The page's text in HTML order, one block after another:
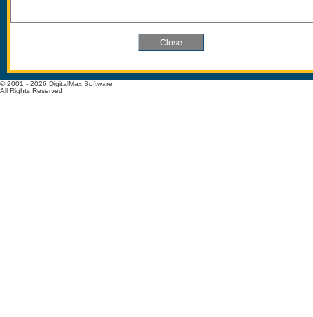
© 2001 - 2026 DigitalMax Software
All Rights Reserved